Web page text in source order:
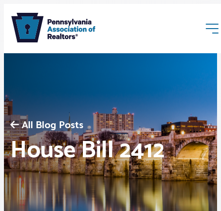
Membership
Webinars & Events
Buyers & Sellers
All Blog Posts
House Bill 2412